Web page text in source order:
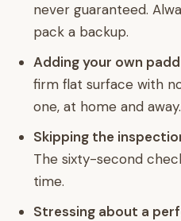
never guaranteed.
pack a backup.
Adding your own
firm flat surface with
one, at home and away.
Skipping the
The sixty-second
time.
Stressing about a